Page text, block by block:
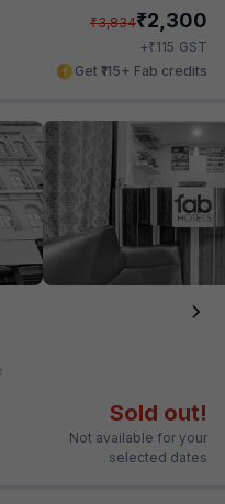
₹3,834₹2,300
+₹115 GST
Get ₹115+ Fab credits
Sold out!
Not available for your
selected dates